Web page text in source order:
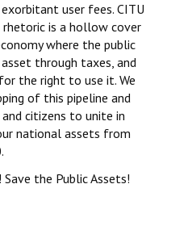
user fees. CITU
is a hollow cover
where the public
through taxes, and
the right to use it. We
of this pipeline and
citizens to unite in
national assets from
the Public Assets!